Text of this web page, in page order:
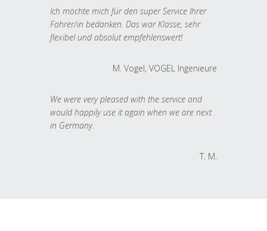
Ich möchte mich für den super Service Ihrer
Fahrer/in bedanken. Das war Klasse, sehr
flexibel und absolut empfehlenswert!
M. Vogel, VOGEL Ingenieure
We were very pleased with the service and
would happily use it again when we are next
in Germany.
T. M.